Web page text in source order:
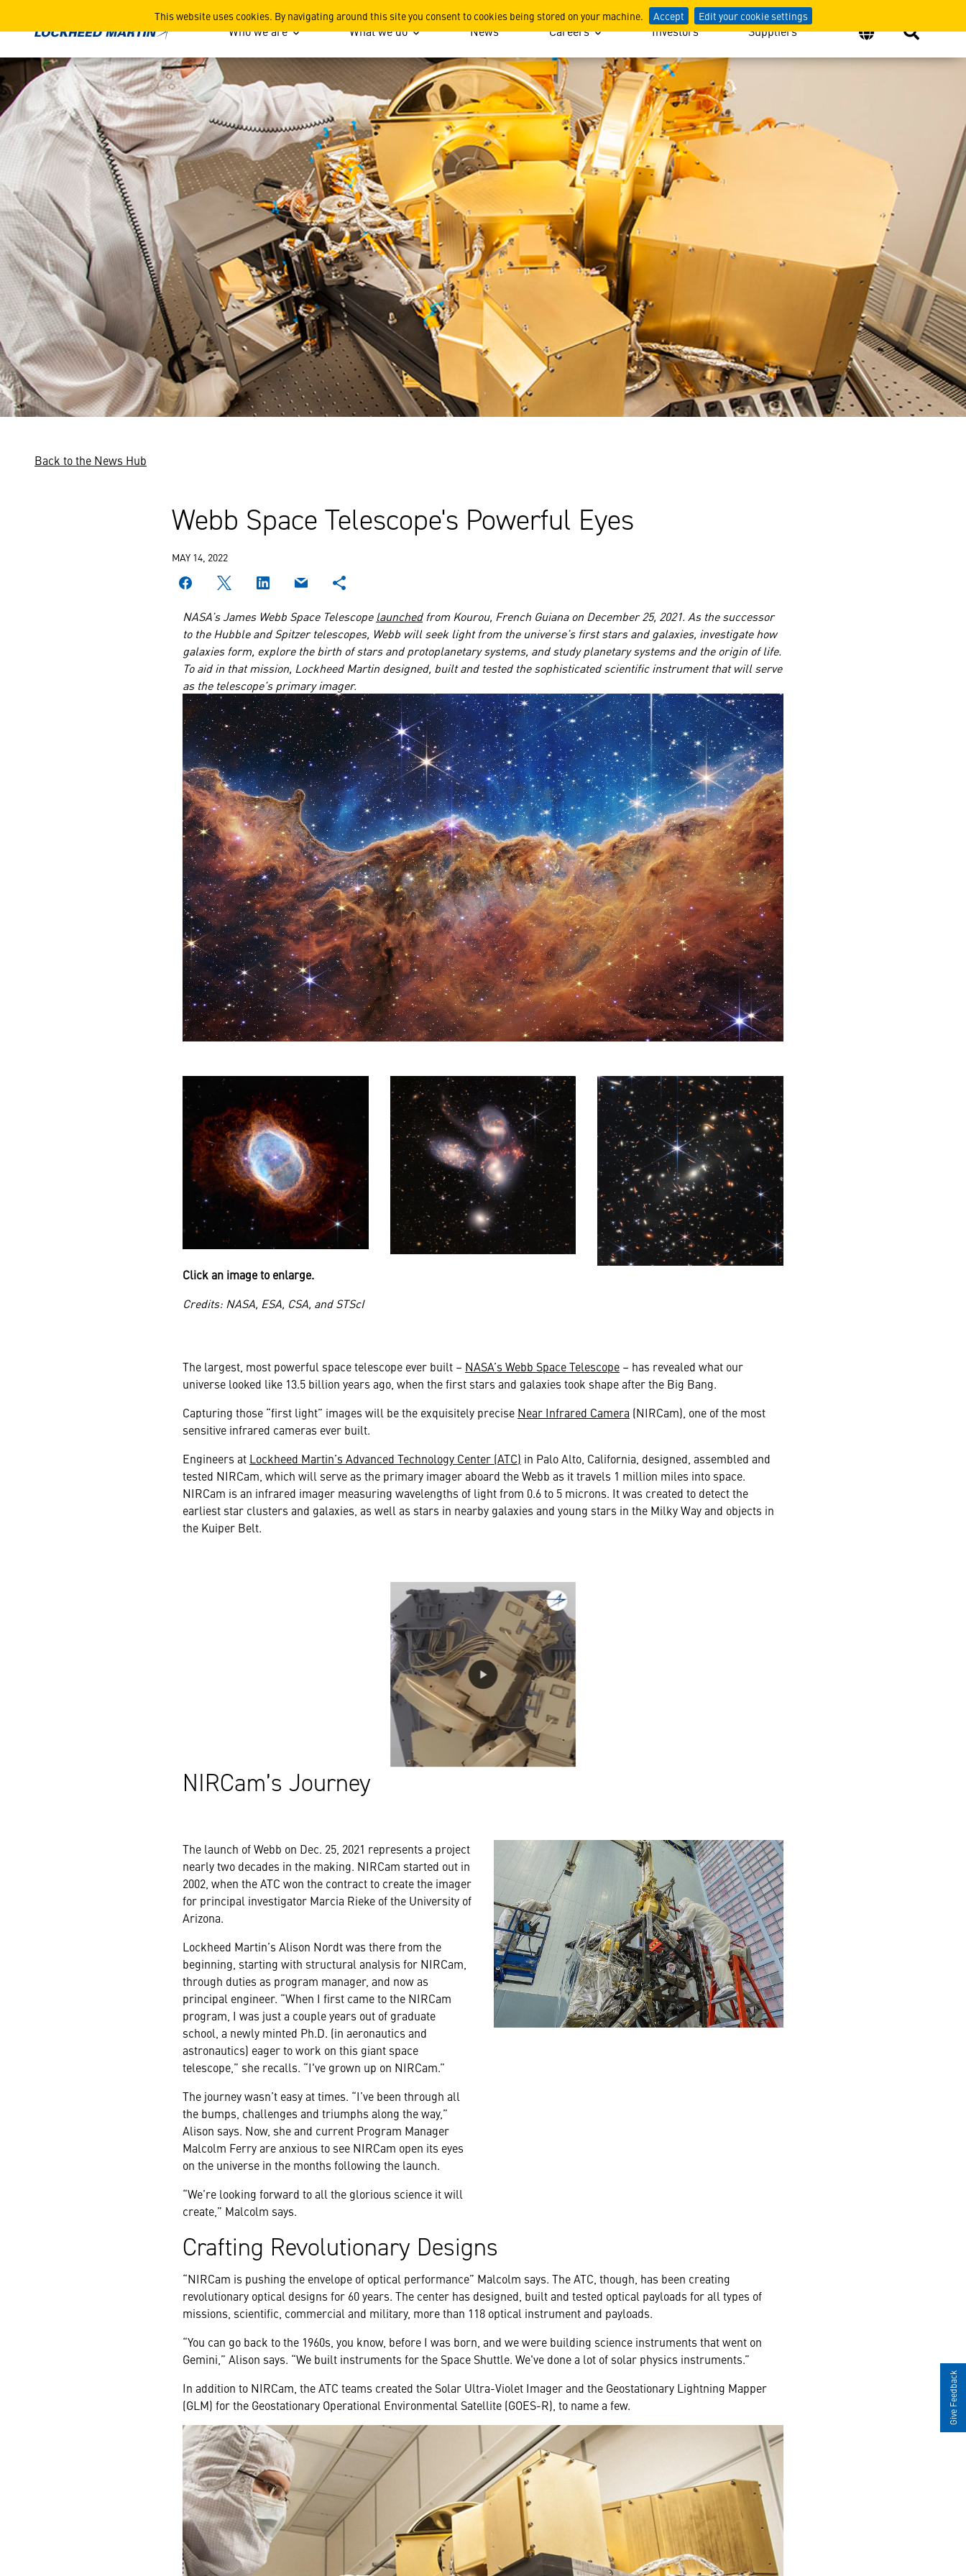
This website uses cookies. By navigating around this site you consent to cookies being stored on your machine. Accept Edit your cookie settings
Webb Space Telescope's Powerful Eyes
Who we are What we do News Careers Investors Suppliers
Back to the News Hub
Webb Space Telescope's Powerful Eyes
MAY 14, 2022
NASA’s James Webb Space Telescopelaunchedfrom Kourou, French Guiana on December 25, 2021. As the successor
to the Hubble and Spitzer telescopes, Webb will seek light from the universe’s first stars and galaxies, investigate how
galaxies form, explore the birth of stars and protoplanetary systems, and study planetary systems and the origin of life.
To aid in that mission, Lockheed Martin designed, built and tested the sophisticated scientific instrument that will serve
as the telescope’s primary imager.
Click an image to enlarge.
Credits: NASA, ESA, CSA, and STScI
The largest, most powerful space telescope ever built – NASA’s Webb Space Telescope – has revealed what our
universe looked like 13.5 billion years ago, when the first stars and galaxies took shape after the Big Bang.
Capturing those “first light” images will be the exquisitely precise Near Infrared Camera (NIRCam), one of the most
sensitive infrared cameras ever built.
Engineers at Lockheed Martin’s Advanced Technology Center (ATC) in Palo Alto, California, designed, assembled and
tested NIRCam, which will serve as the primary imager aboard the Webb as it travels 1 million miles into space.
NIRCam is an infrared imager measuring wavelengths of light from 0.6 to 5 microns. It was created to detect the
earliest star clusters and galaxies, as well as stars in nearby galaxies and young stars in the Milky Way and objects in
the Kuiper Belt.
NIRCam’s Journey
The launch of Webb on Dec. 25, 2021 represents a project
nearly two decades in the making. NIRCam started out in
2002, when the ATC won the contract to create the imager
for principal investigator Marcia Rieke of the University of
Arizona.
Lockheed Martin’s Alison Nordt was there from the
beginning, starting with structural analysis for NIRCam,
through duties as program manager, and now as
principal engineer. “When I first came to the NIRCam
program, I was just a couple years out of graduate
school, a newly minted Ph.D. (in aeronautics and
astronautics) eager to work on this giant space
telescope,” she recalls. “I've grown up on NIRCam.”
The journey wasn’t easy at times. “I’ve been through all
the bumps, challenges and triumphs along the way,”
Alison says. Now, she and current Program Manager
Malcolm Ferry are anxious to see NIRCam open its eyes
on the universe in the months following the launch.
“We’re looking forward to all the glorious science it will
create,” Malcolm says.
Crafting Revolutionary Designs
“NIRCam is pushing the envelope of optical performance” Malcolm says. The ATC, though, has been creating
revolutionary optical designs for 60 years. The center has designed, built and tested optical payloads for all types of
missions, scientific, commercial and military, more than 118 optical instrument and payloads.
“You can go back to the 1960s, you know, before I was born, and we were building science instruments that went on
Gemini,” Alison says. “We built instruments for the Space Shuttle. We've done a lot of solar physics instruments.”
In addition to NIRCam, the ATC teams created the Solar Ultra-Violet Imager and the Geostationary Lightning Mapper
(GLM) for the Geostationary Operational Environmental Satellite (GOES-R), to name a few.
Give Feedback